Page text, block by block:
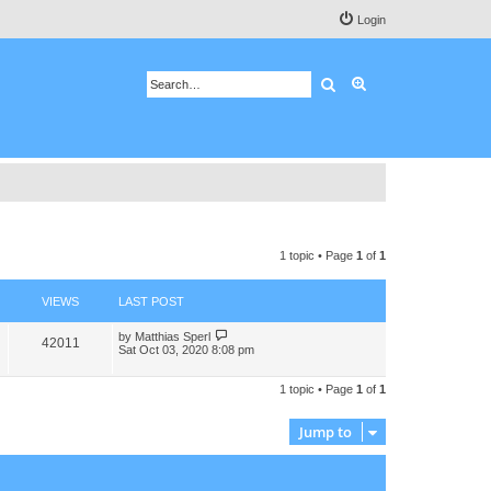
Login
Search
1 topic • Page 1 of 1
VIEWS LAST POST
42011 by Matthias Sperl
Sat Oct 03, 2020 8:08 pm
1 topic • Page 1 of 1
Jump to